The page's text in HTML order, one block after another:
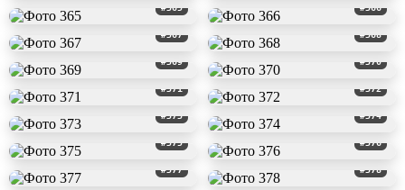
#365 #366
#367 #368
#369 #370
#371 #372
#373 #374
#375 #376
#377 #378